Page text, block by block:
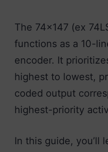
The 74×147 (ex
functions as a 10-
encoder. It
highest to lowest,
coded output
highest-priority
In this guide, you’ll